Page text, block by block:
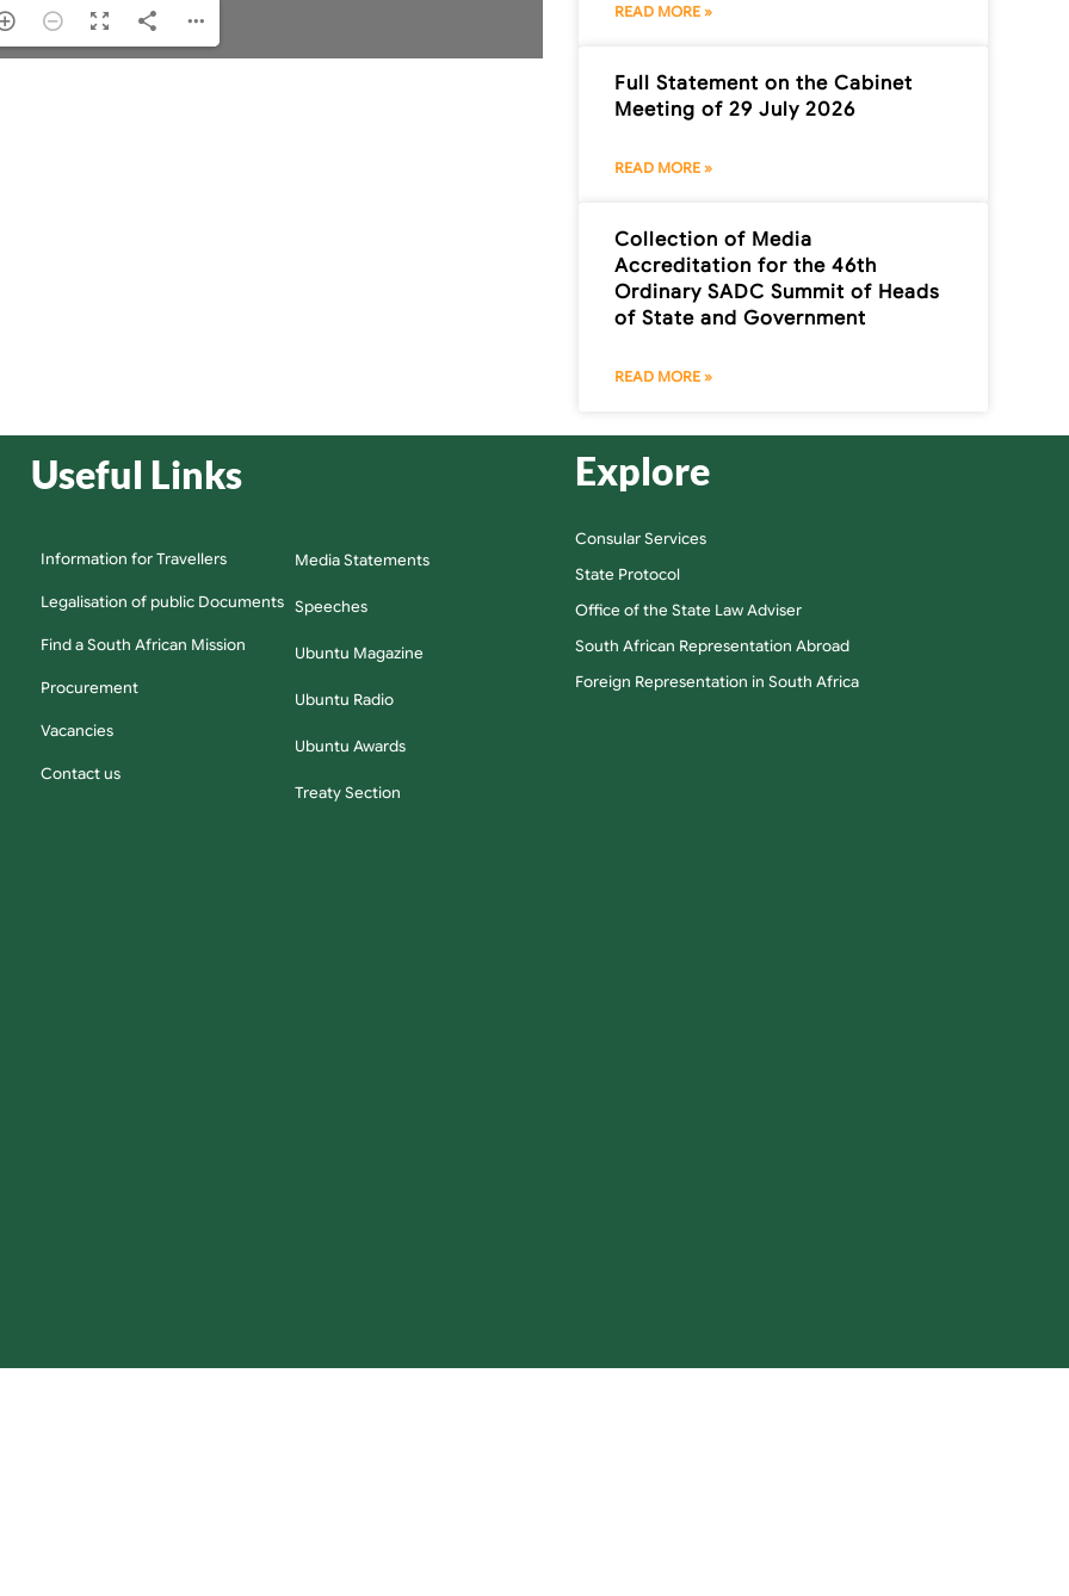
READ MORE »
Full Statement on the Cabinet
Meeting of 29 July 2026
READ MORE »
Collection of Media
Accreditation for the 46th
Ordinary SADC Summit of Heads
of State and Government
READ MORE »
Useful Links
Information for Travellers
Legalisation of public Documents
Find a South African Mission
Procurement
Vacancies
Contact us
Media Statements
Speeches
Ubuntu Magazine
Ubuntu Radio
Ubuntu Awards
Treaty Section
Explore
Consular Services
State Protocol
Office of the State Law Adviser
South African Representation Abroad
Foreign Representation in South Africa